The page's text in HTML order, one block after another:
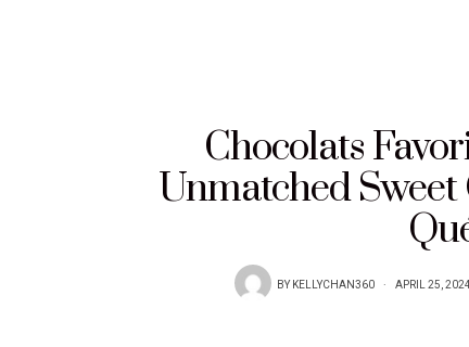
Chocolats
Unmatched Sweet
BYKELLYCHAN360 APRIL 25, 2024